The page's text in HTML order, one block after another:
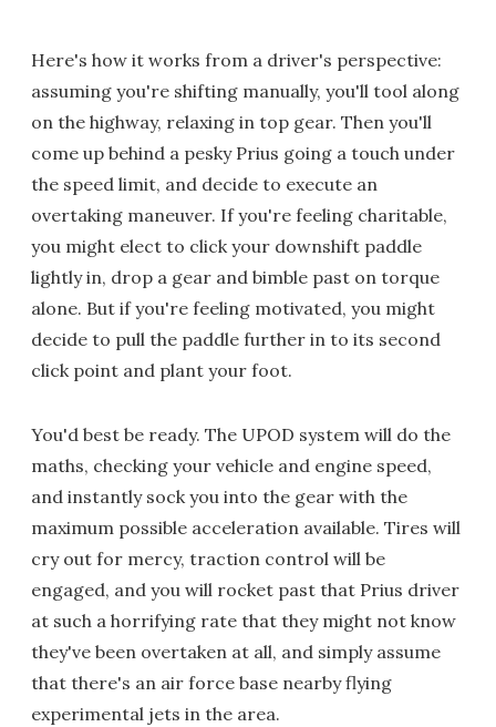
Here's how it works from a driver's perspective:
assuming you're shifting manually, you'll tool along
on the highway, relaxing in top gear. Then you'll
come up behind a pesky Prius going a touch under
the speed limit, and decide to execute an
overtaking maneuver. If you're feeling charitable,
you might elect to click your downshift paddle
lightly in, drop a gear and bimble past on torque
alone. But if you're feeling motivated, you might
decide to pull the paddle further in to its second
click point and plant your foot.
You'd best be ready. The UPOD system will do the
maths, checking your vehicle and engine speed,
and instantly sock you into the gear with the
maximum possible acceleration available. Tires will
cry out for mercy, traction control will be
engaged, and you will rocket past that Prius driver
at such a horrifying rate that they might not know
they've been overtaken at all, and simply assume
that there's an air force base nearby flying
experimental jets in the area.